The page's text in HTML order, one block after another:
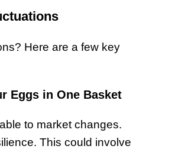
Here are a few key
Eggs in One Basket
to market changes.
This could involve